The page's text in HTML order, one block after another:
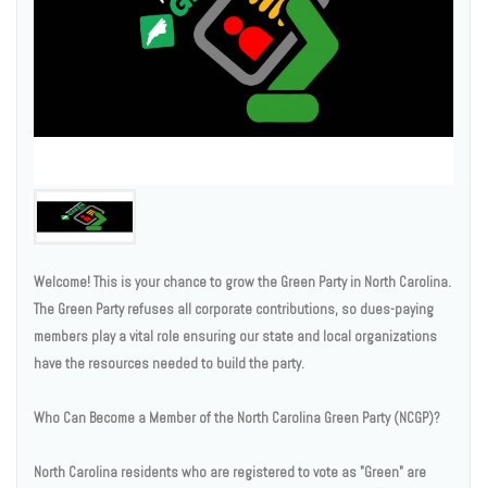
Welcome! This is your chance to grow the Green Party in North Carolina.
The Green Party refuses all corporate contributions, so dues-paying
members play a vital role ensuring our state and local organizations
have the resources needed to build the party.
Who Can Become a Member of the North Carolina Green Party (NCGP)?
North Carolina residents who are registered to vote as "Green" are